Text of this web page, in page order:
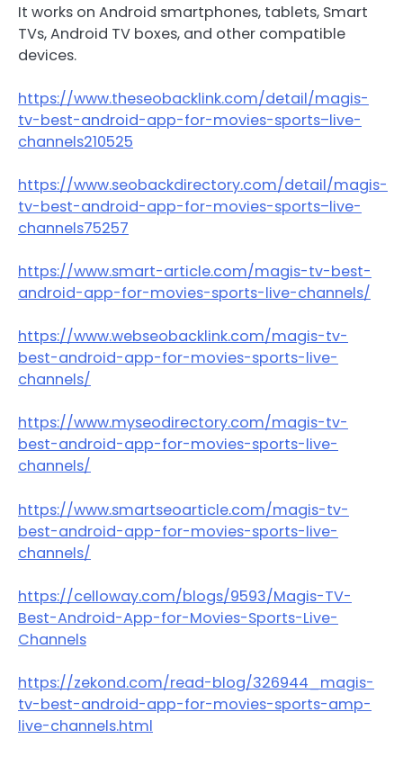
It works on Android smartphones, tablets, Smart
TVs, Android TV boxes, and other compatible
devices.
https://www.theseobacklink.com/detail/magis-
tv-best-android-app-for-movies-sports–live-
channels210525
https://www.seobackdirectory.com/detail/magis-
tv-best-android-app-for-movies-sports–live-
channels75257
https://www.smart-article.com/magis-tv-best-
android-app-for-movies-sports-live-channels/
https://www.webseobacklink.com/magis-tv-
best-android-app-for-movies-sports-live-
channels/
https://www.myseodirectory.com/magis-tv-
best-android-app-for-movies-sports-live-
channels/
https://www.smartseoarticle.com/magis-tv-
best-android-app-for-movies-sports-live-
channels/
https://celloway.com/blogs/9593/Magis-TV-
Best-Android-App-for-Movies-Sports-Live-
Channels
https://zekond.com/read-blog/326944_magis-
tv-best-android-app-for-movies-sports-amp-
live-channels.html